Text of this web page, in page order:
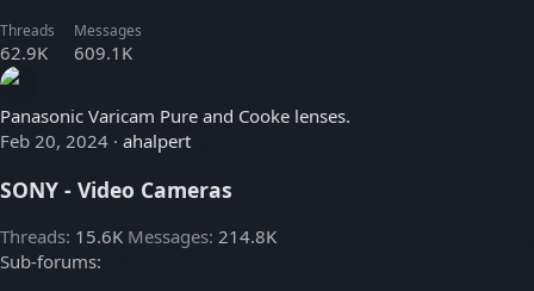
Threads
62.9K
Messages
609.1K
Panasonic Varicam Pure and Cooke lenses.
Feb 20, 2024 ahalpert
SONY - Video Cameras
Threads 15.6K Messages 214.8K
Sub-forums: